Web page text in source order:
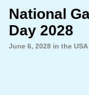
National
Day 2028
June 6, 2028 in the USA